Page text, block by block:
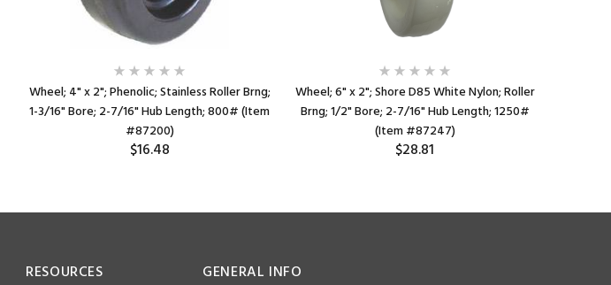
Wheel; 4" x 2"; Phenolic; Stainless Roller Brng;
1-3/16" Bore; 2-7/16" Hub Length; 800# (Item
#87200)
$16.48
Wheel; 6" x 2"; Shore D85 White Nylon; Roller
Brng; 1/2" Bore; 2-7/16" Hub Length; 1250#
(Item #87247)
$28.81
RESOURCES GENERAL INFO